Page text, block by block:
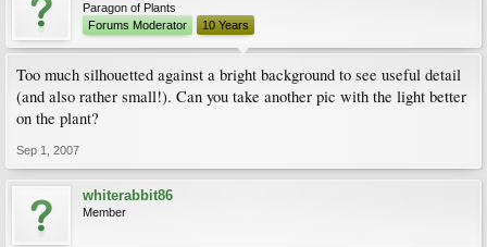
Paragon of Plants
Forums Moderator
10 Years
Too much silhouetted against a bright background to see useful detail
(and also rather small!). Can you take another pic with the light better
on the plant?
Sep 1, 2007
whiterabbit86
Member